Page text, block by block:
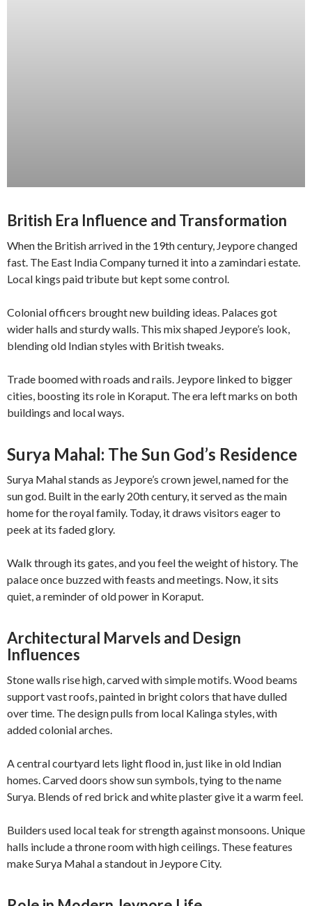
British Era Influence and Transformation
When the British arrived in the 19th century, Jeypore changed
fast. The East India Company turned it into a zamindari estate.
Local kings paid tribute but kept some control.
Colonial officers brought new building ideas. Palaces got
wider halls and sturdy walls. This mix shaped Jeypore’s look,
blending old Indian styles with British tweaks.
Trade boomed with roads and rails. Jeypore linked to bigger
cities, boosting its role in Koraput. The era left marks on both
buildings and local ways.
Surya Mahal: The Sun God’s Residence
Surya Mahal stands as Jeypore’s crown jewel, named for the
sun god. Built in the early 20th century, it served as the main
home for the royal family. Today, it draws visitors eager to
peek at its faded glory.
Walk through its gates, and you feel the weight of history. The
palace once buzzed with feasts and meetings. Now, it sits
quiet, a reminder of old power in Koraput.
Architectural Marvels and Design
Influences
Stone walls rise high, carved with simple motifs. Wood beams
support vast roofs, painted in bright colors that have dulled
over time. The design pulls from local Kalinga styles, with
added colonial arches.
A central courtyard lets light flood in, just like in old Indian
homes. Carved doors show sun symbols, tying to the name
Surya. Blends of red brick and white plaster give it a warm feel.
Builders used local teak for strength against monsoons. Unique
halls include a throne room with high ceilings. These features
make Surya Mahal a standout in Jeypore City.